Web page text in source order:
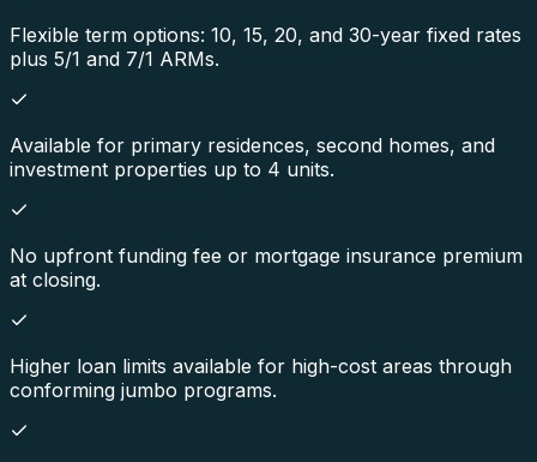
Flexible term options: 10, 15, 20, and 30-year fixed rates
plus 5/1 and 7/1 ARMs.
Available for primary residences, second homes, and
investment properties up to 4 units.
No upfront funding fee or mortgage insurance premium
at closing.
Higher loan limits available for high-cost areas through
conforming jumbo programs.